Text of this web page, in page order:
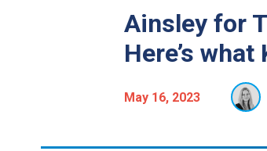
Ainsley for
Here’s
May 16, 2023